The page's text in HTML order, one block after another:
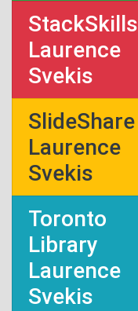
StackSkills
Laurence
Svekis
SlideShare
Laurence
Svekis
Toronto
Library
Laurence
Svekis